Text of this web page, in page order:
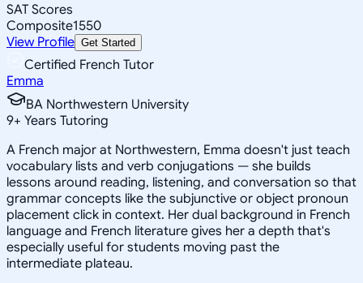
SAT Scores
Composite1550
View Profile Get Started
Certified French Tutor
Emma
BA Northwestern University
9+ Years Tutoring
A French major at Northwestern, Emma doesn't just teach
vocabulary lists and verb conjugations — she builds
lessons around reading, listening, and conversation so that
grammar concepts like the subjunctive or object pronoun
placement click in context. Her dual background in French
language and French literature gives her a depth that's
especially useful for students moving past the
intermediate plateau.